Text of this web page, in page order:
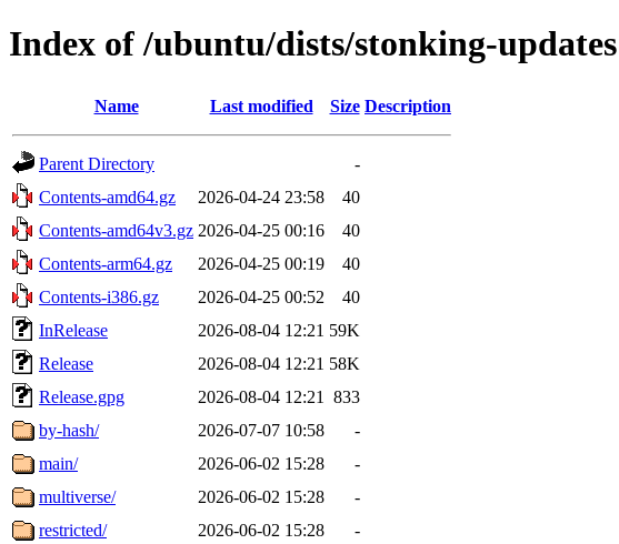
Index of /ubuntu/dists/stonking-updates
Name Last modified Size Description
Parent Directory
-
Contents-amd64.gz
2026-04-24 23:58
40
Contents-amd64v3.gz 2026-04-25 00:16
40
Contents-arm64.gz
2026-04-25 00:19
40
Contents-i386.gz
2026-04-25 00:52
40
InRelease
2026-08-04 12:21 59K
Release
2026-08-04 12:21 58K
Release.gpg
2026-08-04 12:21
833
by-hash/
2026-07-07 10:58
-
main/
2026-06-02 15:28
-
multiverse/
2026-06-02 15:28
-
restricted/
2026-06-02 15:28
-